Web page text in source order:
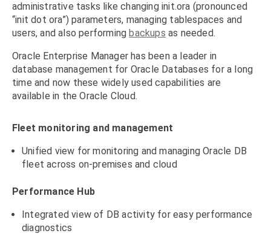
administrative tasks like changing init.ora (pronounced
“init dot ora”) parameters, managing tablespaces and
users, and also performingbackups as needed.
Oracle Enterprise Manager has been a leader in
database management for Oracle Databases for a long
time and now these widely used capabilities are
available in the Oracle Cloud.
Fleet monitoring and management
Unified view for monitoring and managing Oracle DB
fleet across on-premises and cloud
Performance Hub
Integrated view of DB activity for easy performance
diagnostics